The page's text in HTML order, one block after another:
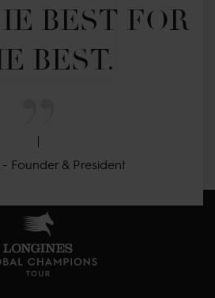
BEST FOR
BEST.
- Founder & President